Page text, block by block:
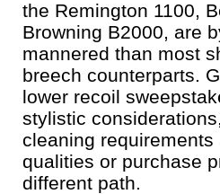
the Remington 1100,
Browning B2000, are
mannered than most
breech counterparts.
lower recoil
stylistic
cleaning
qualities or purchase
different path.